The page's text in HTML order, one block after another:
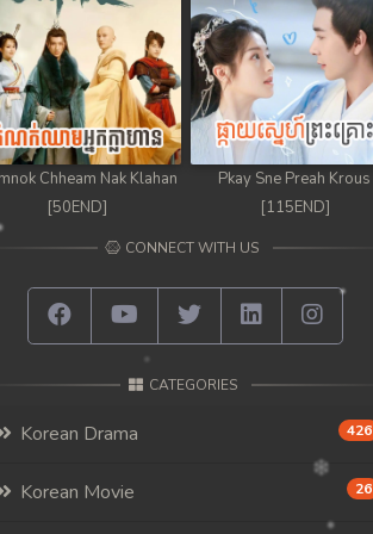
Chheam Nak Klahan
[50END]
Pkay Sne Preah Krous
[115END]
CONNECT WITH US
CATEGORIES
Korean Drama 426
Korean Movie 26